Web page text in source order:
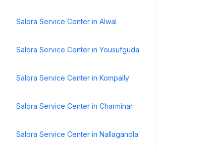
Salora Service Center in Alwal
Salora Service Center in Yousufguda
Salora Service Center in Kompally
Salora Service Center in Charminar
Salora Service Center in Nallagandla